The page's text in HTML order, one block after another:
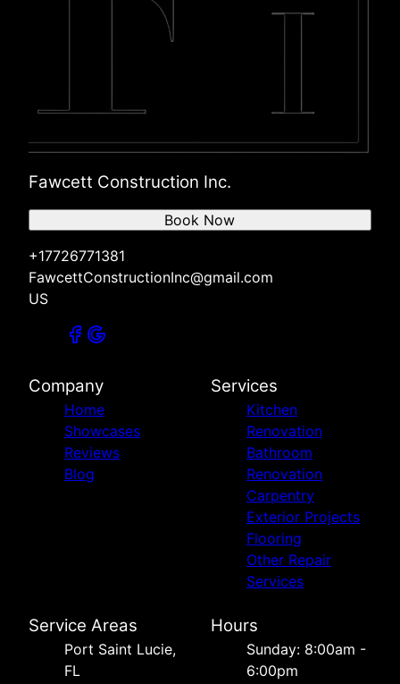
Fawcett Construction Inc.
+17726771381
FawcettConstructionInc@gmail.com
US
Book Now
Company
Home
Showcases
Reviews
Blog
Services
Kitchen
Renovation
Bathroom
Renovation
Carpentry
Exterior Projects
Flooring
Other Repair
Services
Service Areas
Port Saint Lucie,
FL
Hours
Sunday: 8:00am -
6:00pm